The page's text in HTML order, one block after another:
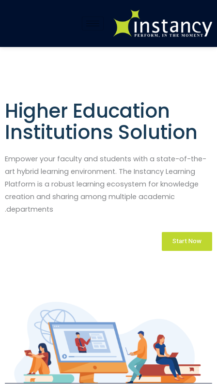
المحتوى
Higher Education
Institutions Solution​
Empower your faculty and students with a state-of-the-
art hybrid learning environment. The Instancy Learning
Platform is a robust learning ecosystem for knowledge
creation and sharing among multiple academic
departments.
Start Now